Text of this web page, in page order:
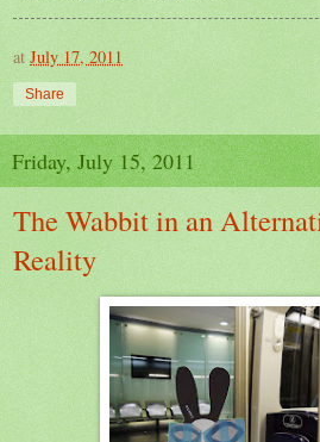
at July 17, 2011
Share
Friday, July 15, 2011
The Wabbit in an
Reality